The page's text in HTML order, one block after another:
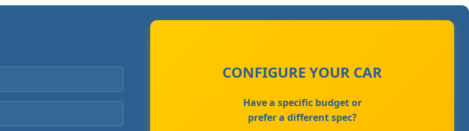
CONFIGURE YOUR CAR
Have a specific budget or
prefer a different spec?